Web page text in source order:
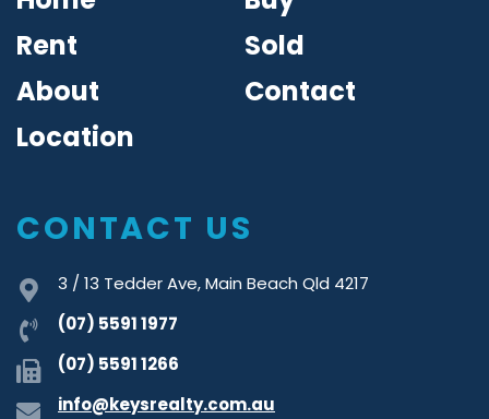
Rent
Sold
About
Contact
Location
CONTACT US
3 / 13 Tedder Ave, Main Beach Qld 4217
(07) 5591 1977
(07) 5591 1266
info@keysrealty.com.au